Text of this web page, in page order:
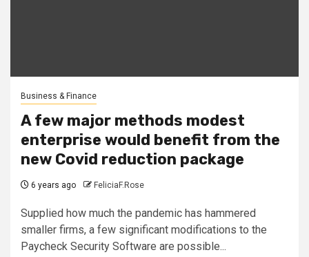
Business & Finance
A few major methods modest
enterprise would benefit from the
new Covid reduction package
6 years ago FeliciaF.Rose
Supplied how much the pandemic has hammered
smaller firms, a few significant modifications to the
Paycheck Security Software are possible...